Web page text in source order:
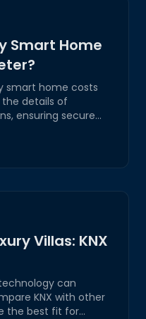
Smart Home
smart home costs
details of
ensuring secure
Villas: KNX
can
KNX with other
the best fit for